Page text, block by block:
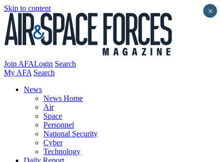
Skip to content
Join AFALogin Search
My AFA Search
News
News Home
Air
Space
Personnel
National Security
Cyber
Technology
Daily Report
×